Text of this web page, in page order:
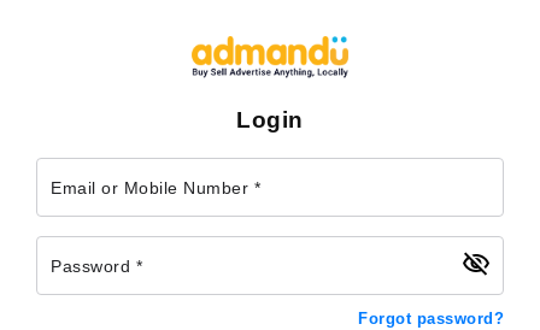
Login
Email or Mobile Number *
Password *
Forgot password?